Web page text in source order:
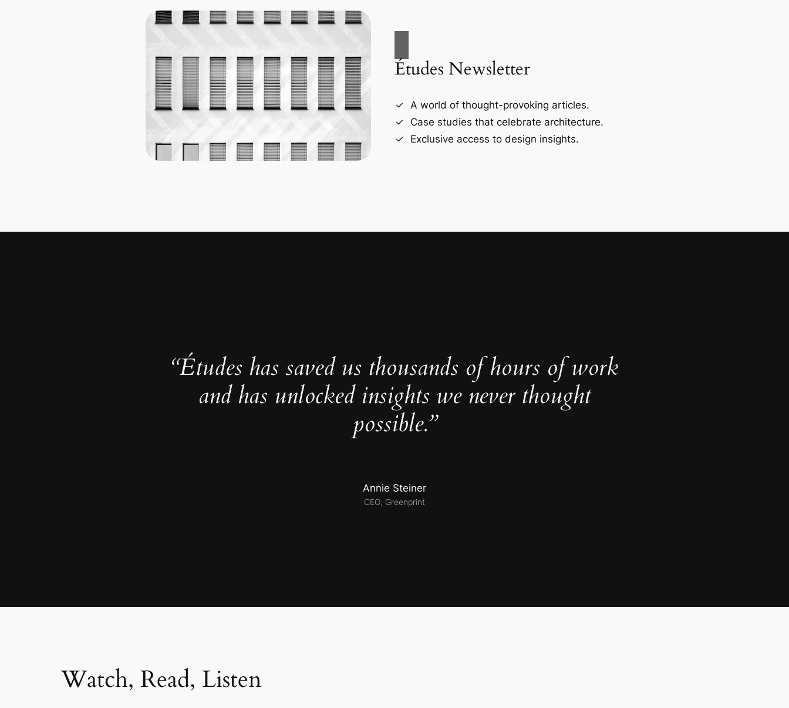
Études Newsletter
A world of thought-provoking articles.
Case studies that celebrate architecture.
Exclusive access to design insights.
“Études has saved us thousands of hours of work
and has unlocked insights we never thought
possible.”
Annie Steiner
CEO, Greenprint
Watch, Read, Listen